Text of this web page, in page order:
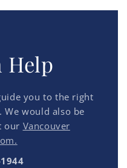
Help
you to the right
We would also be
our Vancouver